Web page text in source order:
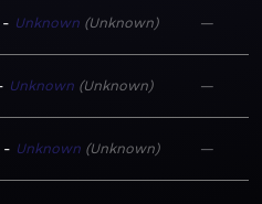
Unknown Unknown —
Unknown Unknown —
Unknown Unknown —